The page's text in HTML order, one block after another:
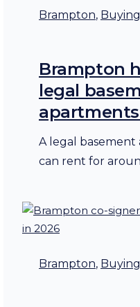
Brampton, Buying
Brampton
legal
A legal
can rent for
Brampton, Buying